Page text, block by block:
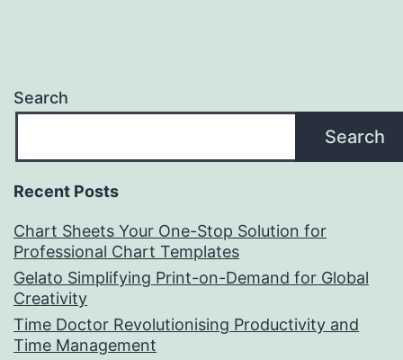
Search
Search
Recent Posts
Chart Sheets Your One-Stop Solution for
Professional Chart Templates
Gelato Simplifying Print-on-Demand for Global
Creativity
Time Doctor Revolutionising Productivity and
Time Management